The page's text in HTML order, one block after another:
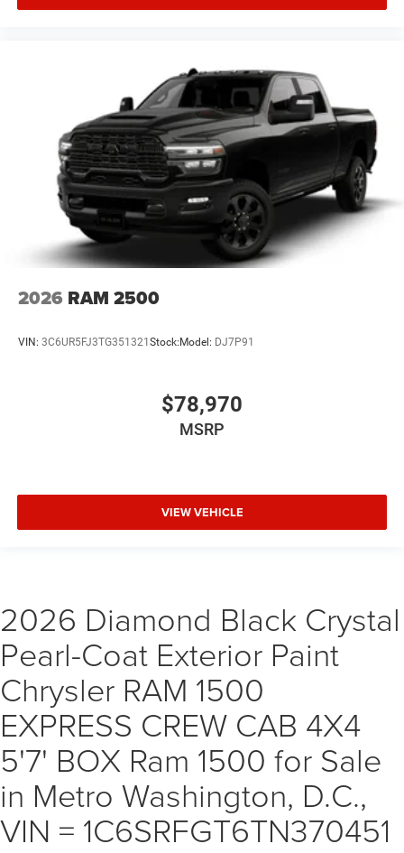
2026 RAM 2500
VIN: 3C6UR5FJ3TG351321 Stock: Model: DJ7P91
$78,970
MSRP
VIEW VEHICLE
2026 Diamond Black Crystal
Pearl-Coat Exterior Paint
Chrysler RAM 1500
EXPRESS CREW CAB 4X4
5'7' BOX Ram 1500 for Sale
in Metro Washington, D.C.,
VIN = 1C6SRFGT6TN370451